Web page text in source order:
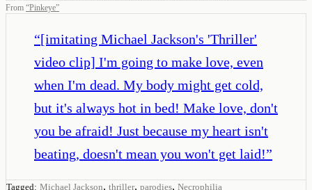
From “Pinkeye”
“[imitating Michael Jackson's 'Thriller'
video clip] I'm going to make love, even
when I'm dead. My body might get cold,
but it's always hot in bed! Make love, don't
you be afraid! Just because my heart isn't
beating, doesn't mean you won't get laid!”
Tagged: Michael Jackson, thriller, parodies, Necrophilia